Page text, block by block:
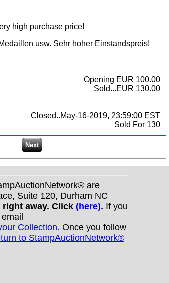
high purchase price!
usw. Sehr hoher Einstandspreis!
Opening EUR 100.00
Sold...EUR 130.00
Closed..May-16-2019, 23:59:00 EST
Sold For 130
are
Suite 120, Durham NC
away. Click (here). If you
Collection. Once you follow
to StampAuctionNetwork®